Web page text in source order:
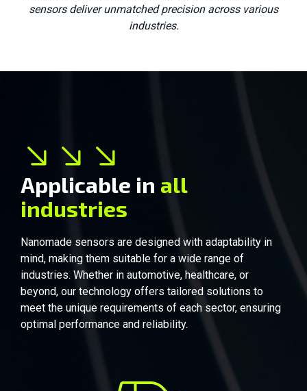
sensors deliver unmatched precision across various
industries.
Applicable in all
industries
Nanomade sensors are designed with adaptability in
mind, making them suitable for a wide range of
industries. Whether in automotive, healthcare, or
beyond, our technology offers tailored solutions to
meet the unique requirements of each sector, ensuring
optimal performance and reliability.
Medical